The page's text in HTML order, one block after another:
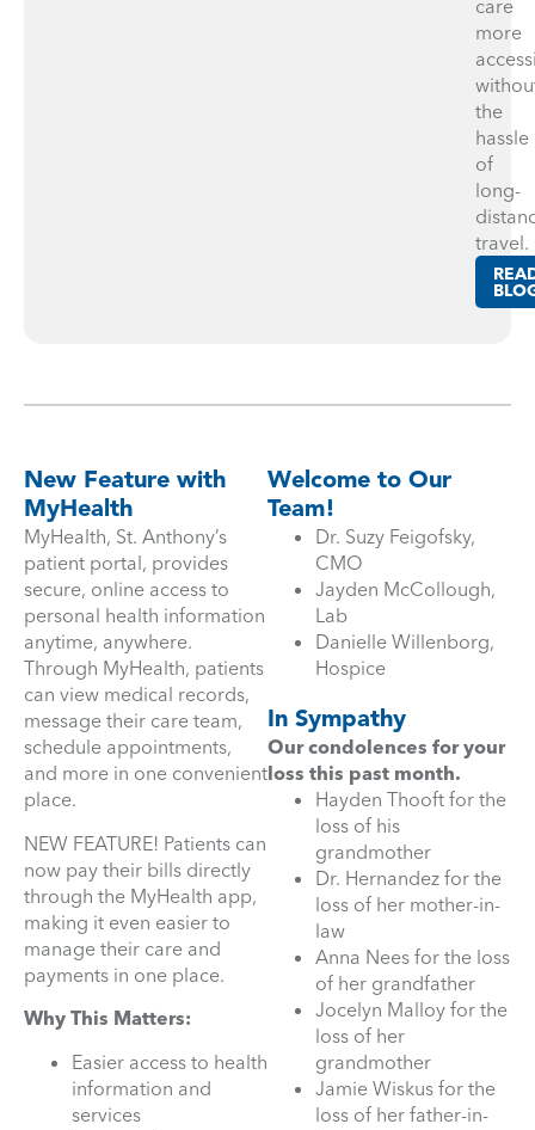
care
more
the
hassle
of
long-
travel.
New Feature with
MyHealth
MyHealth, St. Anthony’s
patient portal, provides
secure, online access to
personal health information
anytime, anywhere.
Through MyHealth, patients
can view medical records,
message their care team,
schedule appointments,
and more in one convenient
place.
NEW FEATURE! Patients can
now pay their bills directly
through the MyHealth app,
making it even easier to
manage their care and
payments in one place.
Why This Matters:
Easier access to health
information and
services
Welcome to Our
Team!
Dr. Suzy Feigofsky,
CMO
Jayden McCollough,
Lab
Danielle Willenborg,
Hospice
In Sympathy
Our condolences for your
loss this past month.
Hayden Thooft for the
loss of his
grandmother
Dr. Hernandez for the
loss of her mother-in-
law
Anna Nees for the loss
of her grandfather
Jocelyn Malloy for the
loss of her
grandmother
Jamie Wiskus for the
loss of her father-in-